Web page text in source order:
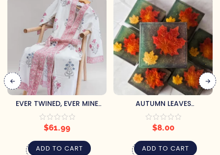
EVER TWINED, EVER MINE
BATH ROBE (L/XL)
$61.99
ADD TO CART
AUTUMN LEAVES
HANDCRAFTED SOAP BY
PRETTY SOAP CO.
$8.00
ADD TO CART